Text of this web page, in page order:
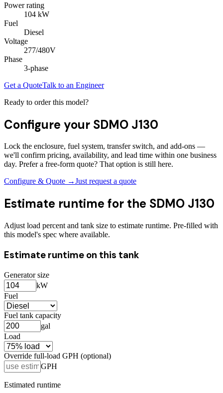
Power rating
104 kW
Fuel
Diesel
Voltage
277/480V
Phase
3-phase
Get a QuoteTalk to an Engineer
Ready to order this model?
Configure your SDMO J130
Lock the enclosure, fuel system, transfer switch, and add-ons —
we'll confirm pricing, availability, and lead time within one business
day. Prefer a free-form quote? That option is still here.
Configure & Quote →Just request a quote
Estimate runtime for the SDMO J130
Adjust load percent and tank size to estimate runtime. Pre-filled with
this model's spec where available.
Estimate runtime on this tank
Generator size
kW
Fuel
Fuel tank capacity
gal
Load
Override full-load GPH (optional)
GPH
Estimated runtime